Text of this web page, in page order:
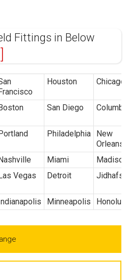
Fittings in Below
Francisco
Houston Chicago
Boston San Diego
Portland Philadelphia
New
Orleans
Nashville Miami
Madison
Las Vegas Detroit Jidhafs
Indianapolis Minneapolis Honolulu